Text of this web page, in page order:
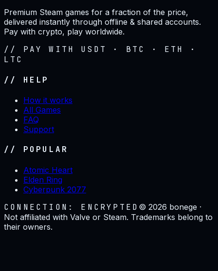
Premium Steam games for a fraction of the price,
delivered instantly through offline & shared accounts.
Pay with crypto, play worldwide.
// PAY WITH USDT · BTC · ETH ·
LTC
// HELP
How it works
All Games
FAQ
Support
// POPULAR
Atomic Heart
Elden Ring
Cyberpunk 2077
CONNECTION: ENCRYPTED ©2026 bonege ·
Not affiliated with Valve or Steam. Trademarks belong to
their owners.